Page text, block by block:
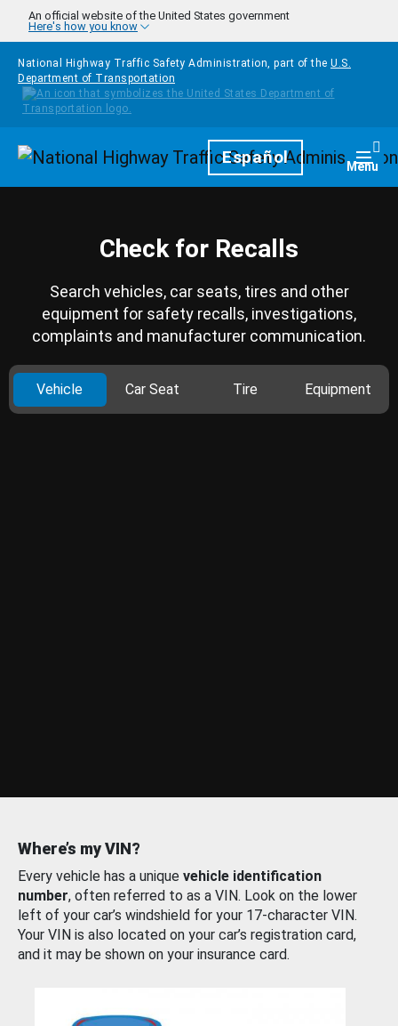
Skip to main content
An official website of the United States government
Here's how you know
National Highway Traffic Safety Administration, part of the U.S.
Department of Transportation
HomepageEspañol Menu
Check for Recalls
Search vehicles, car seats, tires and other
equipment for safety recalls, investigations,
complaints and manufacturer communication.
Vehicle Car Seat Tire Equipment
Where’s my VIN?
Every vehicle has a unique vehicle identification
number, often referred to as a VIN. Look on the lower
left of your car’s windshield for your 17-character VIN.
Your VIN is also located on your car’s registration card,
and it may be shown on your insurance card.